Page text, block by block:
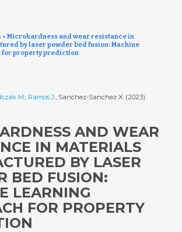
» Microhardness and wear resistance in
by laser powder bed fusion: Machine
for property prediction
M., Ramos J., Sanchez-Sanchez X. (2023)
AND WEAR
IN MATERIALS
BY LASER
BED FUSION:
LEARNING
FOR PROPERTY